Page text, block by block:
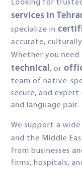
Looking for
services in
specialize in
accurate,
Whether you need
technical , or
team of native-
secure, and
and language pair.
We support a
and the Middle
from businesses
firms, hospitals,